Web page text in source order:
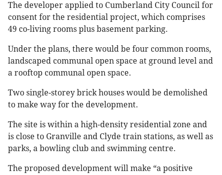
The developer applied to Cumberland City Council for
consent for the residential project, which comprises
49 co-living rooms plus basement parking.
Under the plans, there would be four common rooms,
landscaped communal open space at ground level and
a rooftop communal open space.
Two single-storey brick houses would be demolished
to make way for the development.
The site is within a high-density residential zone and
is close to Granville and Clyde train stations, as well as
parks, a bowling club and swimming centre.
The proposed development will make “a positive